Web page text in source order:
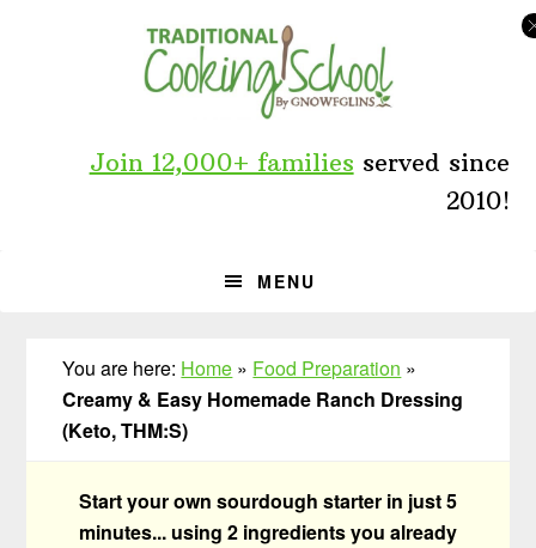
Join 12,000+ families served since
2010!
MENU
You are here: Home » Food Preparation »
Creamy & Easy Homemade Ranch Dressing
(Keto, THM:S)
Start your own sourdough starter in just 5
minutes... using 2 ingredients you already